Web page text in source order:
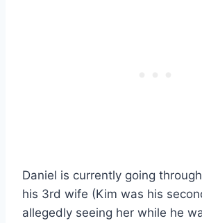
Daniel is currently going
his 3rd wife (Kim was his
allegedly seeing her while he